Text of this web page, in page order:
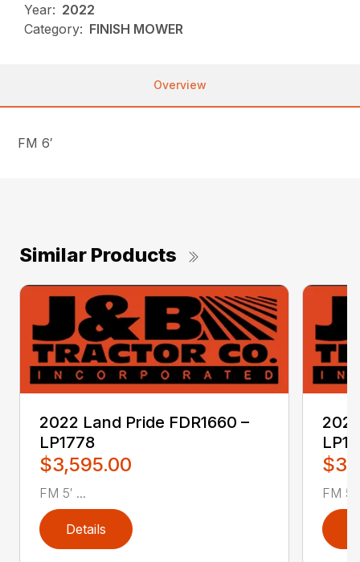
Year: 2022
Category: FINISH MOWER
Overview
FM 6′
Similar Products
2022 Land Pride FDR1660 –
LP1778
$3,595.00
FM 5′ ...
Details
FM 5′